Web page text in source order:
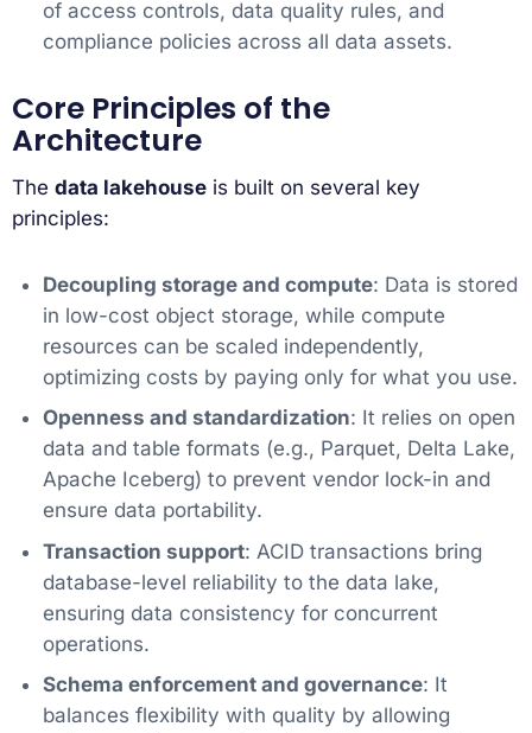
of access controls, data quality rules, and
compliance policies across all data assets.
Core Principles of the
Architecture
The data lakehouse is built on several key
principles:
Decoupling storage and compute: Data is stored
in low-cost object storage, while compute
resources can be scaled independently,
optimizing costs by paying only for what you use.
Openness and standardization: It relies on open
data and table formats (e.g., Parquet, Delta Lake,
Apache Iceberg) to prevent vendor lock-in and
ensure data portability.
Transaction support: ACID transactions bring
database-level reliability to the data lake,
ensuring data consistency for concurrent
operations.
Schema enforcement and governance: It
balances flexibility with quality by allowing